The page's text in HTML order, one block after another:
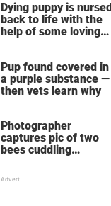
Dying puppy is nursed
back to life with the
help of some loving
Pup found covered in
a purple substance —
then vets learn why
Photographer
captures pic of two
bees cuddling